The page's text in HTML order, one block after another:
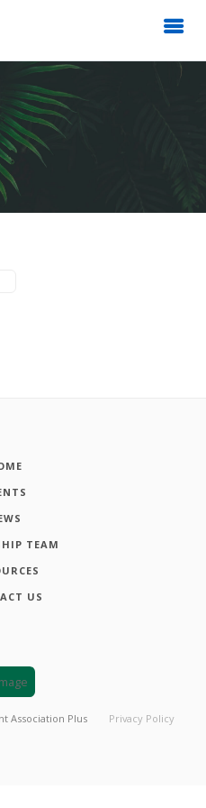
TEAM
US
Association Plus Privacy Policy